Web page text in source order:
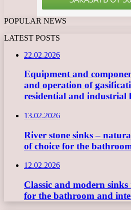
POPULAR NEWS
LATEST POSTS
22.02.2026
Equipment and
and operation of
residential and industrial
13.02.2026
River stone sinks –
of choice for the
12.02.2026
Classic and modern
for the bathroom and